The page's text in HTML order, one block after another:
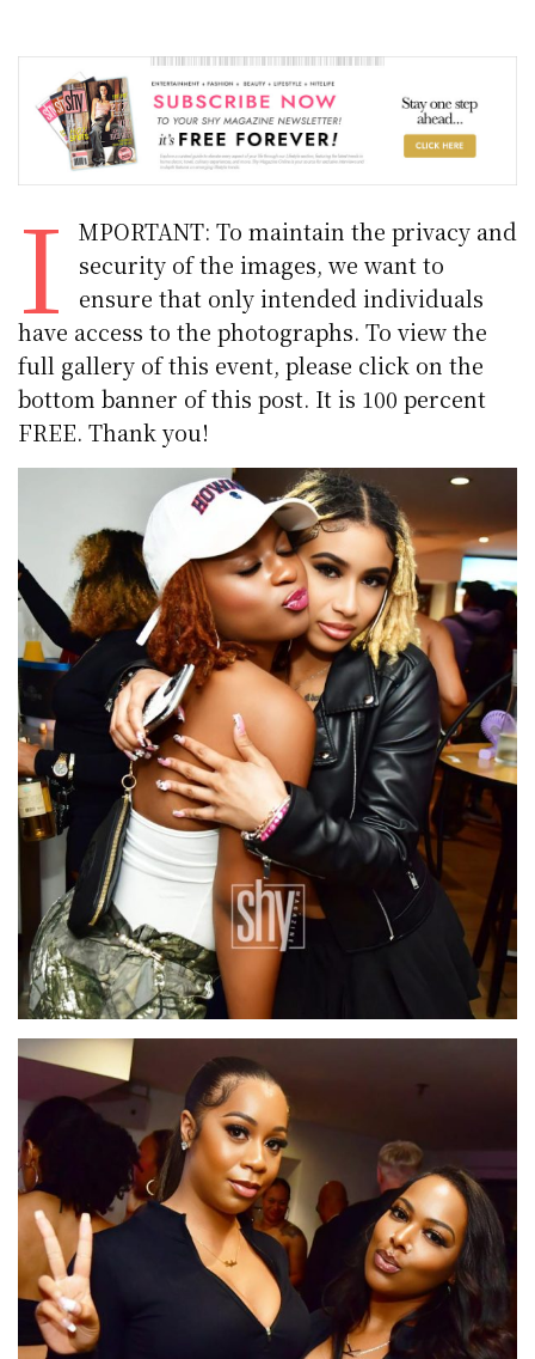
I
MPORTANT: To maintain the privacy and
security of the images, we want to
ensure that only intended individuals
have access to the photographs. To view the
full gallery of this event, please click on the
bottom banner of this post. It is 100 percent
FREE. Thank you!